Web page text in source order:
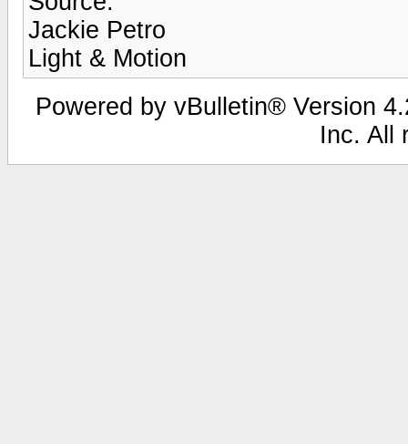
Jackie Petro
Light & Motion
Powered by vBulletin® Version
Inc. All